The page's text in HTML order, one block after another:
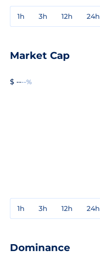
1h 3h 12h 24h
Market Cap
$ ----%
1h 3h 12h 24h
Dominance